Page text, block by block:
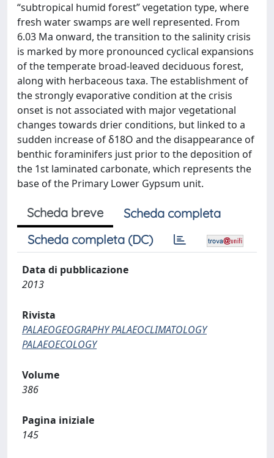
“subtropical humid forest” vegetation type, where
fresh water swamps are well represented. From
6.03 Ma onward, the transition to the salinity crisis
is marked by more pronounced cyclical expansions
of the temperate broad-leaved deciduous forest,
along with herbaceous taxa. The establishment of
the strongly evaporative condition at the crisis
onset is not associated with major vegetational
changes towards drier conditions, but linked to a
sudden increase of δ18O and the disappearance of
benthic foraminifers just prior to the deposition of
the 1st laminated carbonate, which represents the
base of the Primary Lower Gypsum unit.
Scheda breve
Scheda completa
Scheda completa (DC)
Data di pubblicazione
2013
Rivista
PALAEOGEOGRAPHY PALAEOCLIMATOLOGY
PALAEOECOLOGY
Volume
386
Pagina iniziale
145